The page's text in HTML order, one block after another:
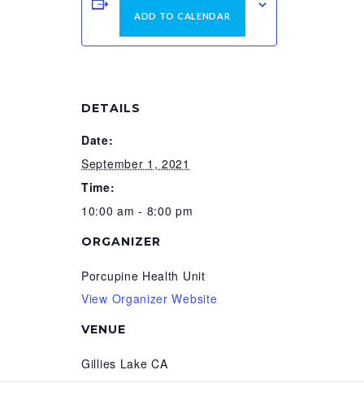
ADD TO CALENDAR
DETAILS
Date:
September 1, 2021
Time:
10:00 am - 8:00 pm
VENUE
Gillies Lake CA
ORGANIZER
Porcupine Health Unit
View Organizer Website